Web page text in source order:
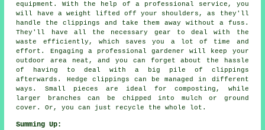
equipment. With the help of a professional service, you
will have a weight lifted off your shoulders, as they'll
handle the clippings and take them away without a fuss.
They'll have all the necessary gear to deal with the
waste efficiently, which saves you a lot of time and
effort. Engaging a professional gardener will keep your
outdoor area neat, and you can forget about the hassle
of having to deal with a big pile of clippings
afterwards. Hedge clippings can be managed in different
ways. Small pieces are ideal for composting, while
larger branches can be chipped into mulch or ground
cover. Or, you can just recycle the whole lot.
Summing Up: